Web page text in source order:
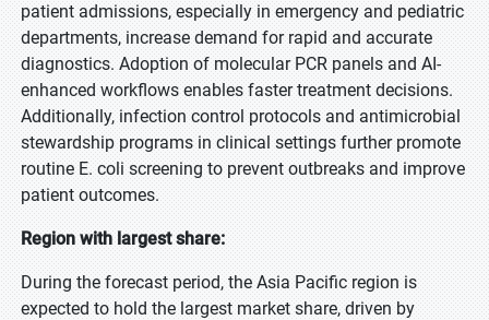
patient admissions, especially in emergency and pediatric
departments, increase demand for rapid and accurate
diagnostics. Adoption of molecular PCR panels and AI-
enhanced workflows enables faster treatment decisions.
Additionally, infection control protocols and antimicrobial
stewardship programs in clinical settings further promote
routine E. coli screening to prevent outbreaks and improve
patient outcomes.
Region with largest share:
During the forecast period, the Asia Pacific region is
expected to hold the largest market share, driven by